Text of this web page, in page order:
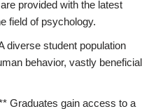
provided with the latest
field of psychology.
diverse student population
behavior, vastly beneficial
Graduates gain access to a